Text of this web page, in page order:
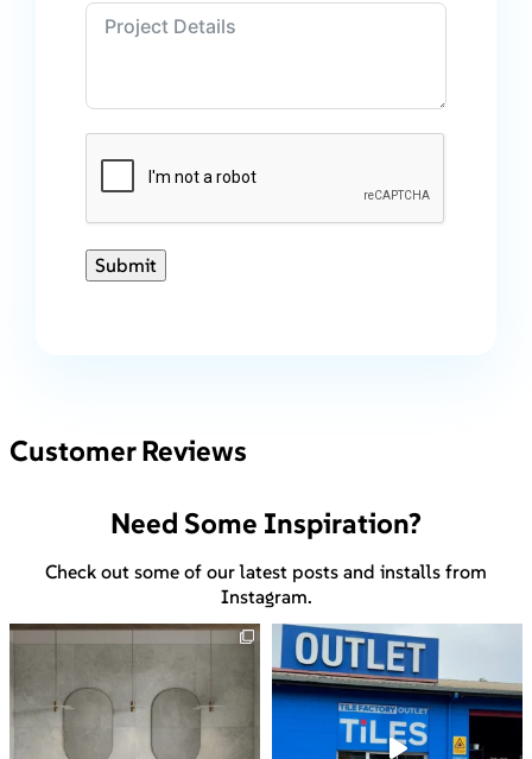
Submit
Customer Reviews
Need Some Inspiration?
Check out some of our latest posts and installs from
Instagram.